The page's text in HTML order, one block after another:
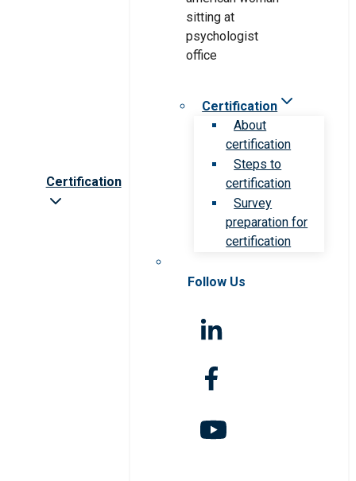
Certification
Certification
About
certification
Steps to
certification
Survey
preparation for
certification
Follow Us